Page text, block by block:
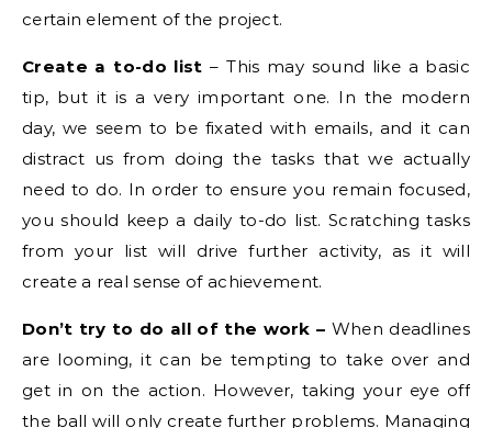
certain element of the project.
Create a to-do list – This may sound like a basic
tip, but it is a very important one. In the modern
day, we seem to be fixated with emails, and it can
distract us from doing the tasks that we actually
need to do. In order to ensure you remain focused,
you should keep a daily to-do list. Scratching tasks
from your list will drive further activity, as it will
create a real sense of achievement.
Don’t try to do all of the work – When deadlines
are looming, it can be tempting to take over and
get in on the action. However, taking your eye off
the ball will only create further problems. Managing